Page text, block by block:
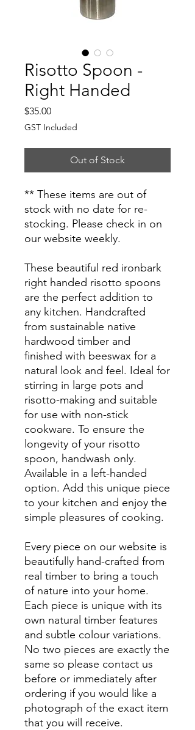
Risotto Spoon -
Right Handed
$35.00Price
GST Included
Out of Stock
** These items are out of
stock with no date for re-
stocking. Please check in on
our website weekly.
These beautiful red ironbark
right handed risotto spoons
are the perfect addition to
any kitchen. Handcrafted
from sustainable native
hardwood timber and
finished with beeswax for a
natural look and feel. Ideal for
stirring in large pots and
risotto-making and suitable
for use with non-stick
cookware. To ensure the
longevity of your risotto
spoon, handwash only.
Available in a left-handed
option. Add this unique piece
to your kitchen and enjoy the
simple pleasures of cooking.
Every piece on our website is
beautifully hand-crafted from
real timber to bring a touch
of nature into your home.
Each piece is unique with its
own natural timber features
and subtle colour variations.
No two pieces are exactly the
same so please contact us
before or immediately after
ordering if you would like a
photograph of the exact item
that you will receive.